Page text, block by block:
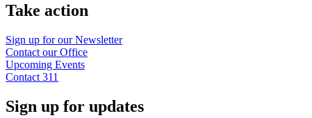
Take action
Sign up for ourNewsletter
Contact ourOffice
Upcoming Events
Contact 311
Sign up for updates